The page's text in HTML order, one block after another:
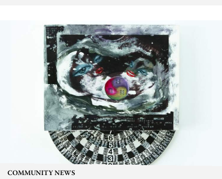
COMMUNITY NEWS